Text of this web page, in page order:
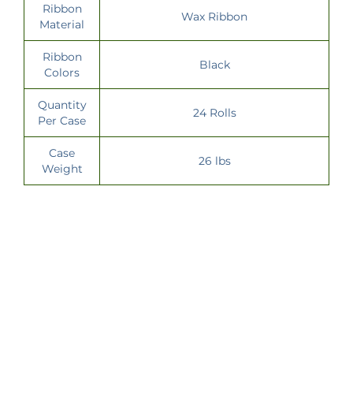
Ribbon
Material
Wax Ribbon
Ribbon
Colors
Black
Quantity
Per Case
24 Rolls
Case
Weight
26 lbs